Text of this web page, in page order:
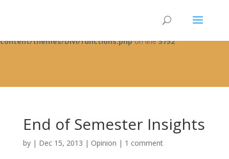
content/themes/Divi/functions.phpon line5752
End of Semester Insights
by | Dec 15, 2013 | Opinion | 1 comment